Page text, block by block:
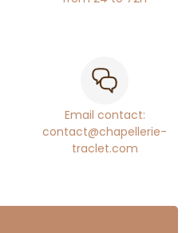
Email contact:
contact@chapellerie-
traclet.com